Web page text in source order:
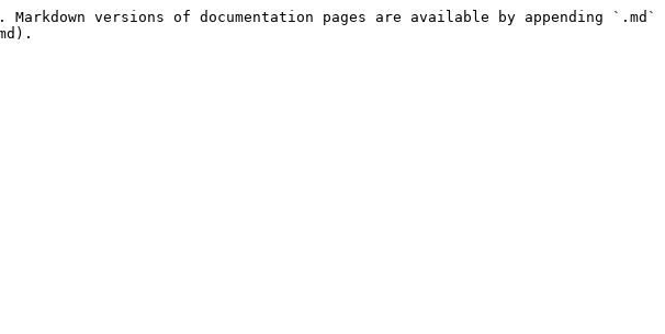
versions of documentation pages are available by appending `.md`